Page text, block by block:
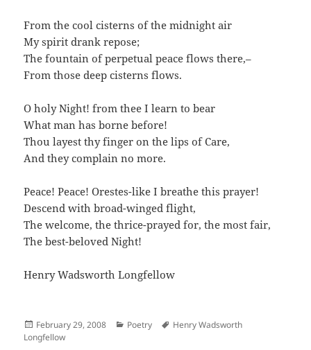
From the cool cisterns of the midnight air
My spirit drank repose;
The fountain of perpetual peace flows there,–
From those deep cisterns flows.
O holy Night! from thee I learn to bear
What man has borne before!
Thou layest thy finger on the lips of Care,
And they complain no more.
Peace! Peace! Orestes-like I breathe this prayer!
Descend with broad-winged flight,
The welcome, the thrice-prayed for, the most fair,
The best-beloved Night!
Henry Wadsworth Longfellow
Posted
on
February 29, 2008 Categories
Poetry Author
Henry Wadsworth
Longfellow